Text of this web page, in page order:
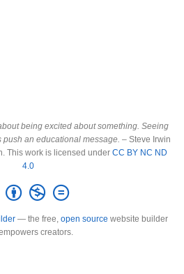
being excited about something. Seeing
an educational message. – Steve Irwin
This work is licensed under CC BY NC ND
4.0
— the free, open source website builder
creators.